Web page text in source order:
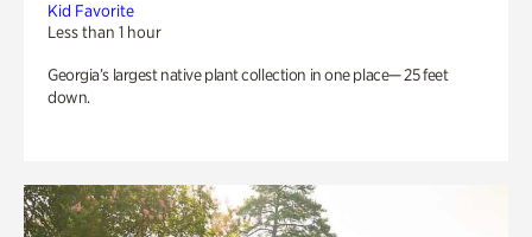
Kid Favorite
Less than 1 hour
Georgia’s largest native plant collection in one place— 25 feet
down.